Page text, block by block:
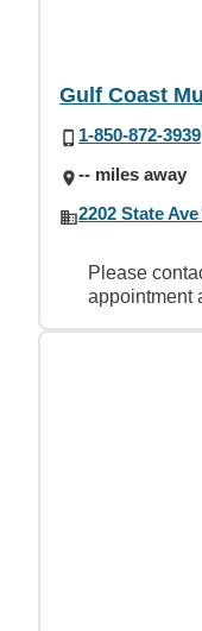
Gulf Coast
1-850-872-3939
-- miles away
2202 State
Please
appointment